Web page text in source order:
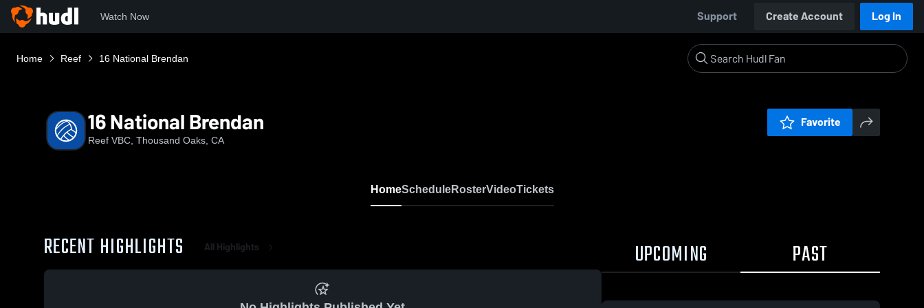
Watch Now Support Create Account Log In
Home Reef 16 National Brendan
16 National Brendan
Reef VBC, Thousand Oaks, CA
Favorite
HomeScheduleRosterVideoTickets
RECENT HIGHLIGHTS All Highlights UPCOMING PAST